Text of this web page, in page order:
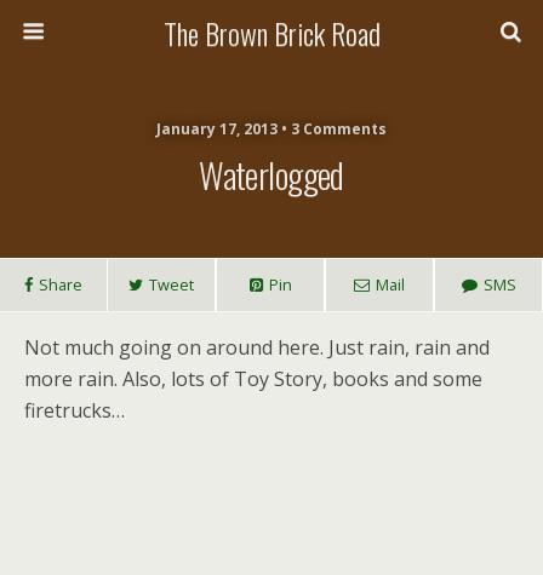
The Brown Brick Road
January 17, 2013 • 3 Comments
Waterlogged
Share Tweet Pin Mail SMS
Not much going on around here. Just rain, rain and
more rain. Also, lots of Toy Story, books and some
firetrucks…